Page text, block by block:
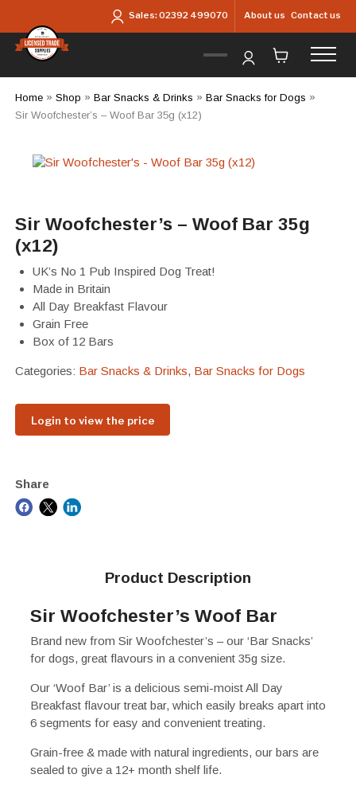
Sales:02392 499070 About us Contact us
Home» Shop » Bar Snacks & Drinks » Bar Snacks for Dogs »
Sir Woofchester’s – Woof Bar 35g (x12)
Sir Woofchester’s – Woof Bar 35g
(x12)
UK’s No 1 Pub Inspired Dog Treat!
Made in Britain
All Day Breakfast Flavour
Grain Free
Box of 12 Bars
Categories: Bar Snacks & Drinks, Bar Snacks for Dogs
Login to view the price
Share
Product Description
Sir Woofchester’s Woof Bar
Brand new from Sir Woofchester’s – our ‘Bar Snacks’
for dogs, great flavours in a convenient 35g size.
Our ‘Woof Bar’ is a delicious semi-moist All Day
Breakfast flavour treat bar, which easily breaks apart into
6 segments for easy and convenient treating.
Grain-free & made with natural ingredients, our bars are
sealed to give a 12+ month shelf life.